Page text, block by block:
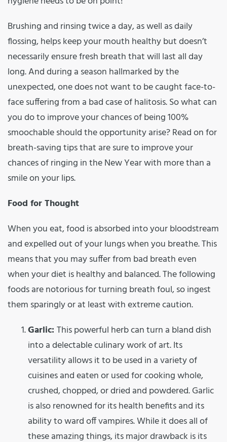
Brushing and rinsing twice a day, as well as daily
flossing, helps keep your mouth healthy but doesn’t
necessarily ensure fresh breath that will last all day
long. And during a season hallmarked by the
unexpected, one does not want to be caught face-to-
face suffering from a bad case of halitosis. So what can
you do to improve your chances of being 100%
smoochable should the opportunity arise? Read on for
breath-saving tips that are sure to improve your
chances of ringing in the New Year with more than a
smile on your lips.
Food for Thought
When you eat, food is absorbed into your bloodstream
and expelled out of your lungs when you breathe. This
means that you may suffer from bad breath even
when your diet is healthy and balanced. The following
foods are notorious for turning breath foul, so ingest
them sparingly or at least with extreme caution.
Garlic: This powerful herb can turn a bland dish
into a delectable culinary work of art. Its
versatility allows it to be used in a variety of
cuisines and eaten or used for cooking whole,
crushed, chopped, or dried and powdered. Garlic
is also renowned for its health benefits and its
ability to ward off vampires. While it does all of
these amazing things, its major drawback is its